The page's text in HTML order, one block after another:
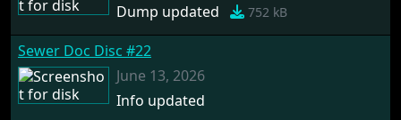
Dump updated
752 kB
Sewer Doc Disc #22
June 13, 2026
Info updated